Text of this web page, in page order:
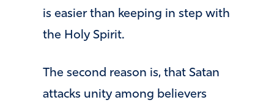
is easier than keeping in step with
the Holy Spirit.
The second reason is, that Satan
attacks unity among believers